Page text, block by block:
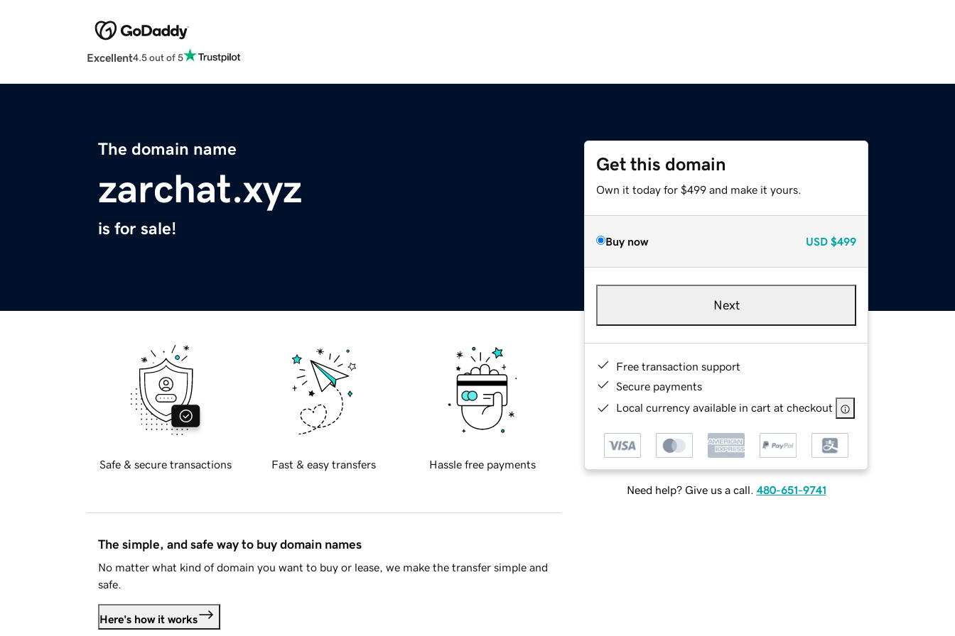
Excellent4.5 out of 5
The domain name
zarchat.xyz
is for sale!
Get this domain
Own it today for $499 and make it yours.
Buy now USD $499
Next
Free transaction support
Secure payments
Local currency available in cart at checkout
Need help? Give us a call. 480-651-9741
Safe & secure transactions Fast & easy transfers Hassle free payments
The simple, and safe way to buy domain names
No matter what kind of domain you want to buy or lease, we make the transfer simple and
safe.
Here's how it works